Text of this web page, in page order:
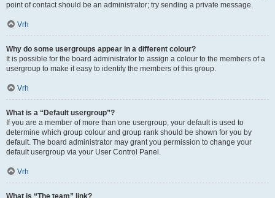
point of contact should be an administrator; try sending a private message.
Vrh
Why do some usergroups appear in a different colour?
It is possible for the board administrator to assign a colour to the members of a
usergroup to make it easy to identify the members of this group.
Vrh
What is a “Default usergroup”?
If you are a member of more than one usergroup, your default is used to
determine which group colour and group rank should be shown for you by
default. The board administrator may grant you permission to change your
default usergroup via your User Control Panel.
Vrh
What is “The team” link?